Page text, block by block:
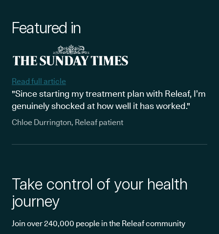
Featured in
Read full article
"Since starting my treatment plan with Releaf, I’m
genuinely shocked at how well it has worked."
Chloe Durrington, Releaf patient
Take control of your health
journey
Join over 240,000 people in the Releaf community